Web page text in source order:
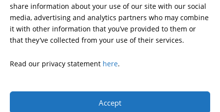
share information about your use of our site with our social
media, advertising and analytics partners who may combine
it with other information that you’ve provided to them or
that they’ve collected from your use of their services.
Read our privacy statement here.
Accept
DONATE
reserved.
A charitable organization with 501(c)(3) tax-exempt status.